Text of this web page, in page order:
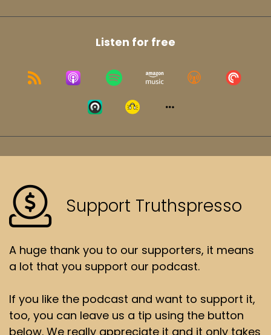
Listen for free
Support Truthspresso
A huge thank you to our supporters, it means
a lot that you support our podcast.
If you like the podcast and want to support it,
too, you can leave us a tip using the button
below. We really appreciate it and it only takes